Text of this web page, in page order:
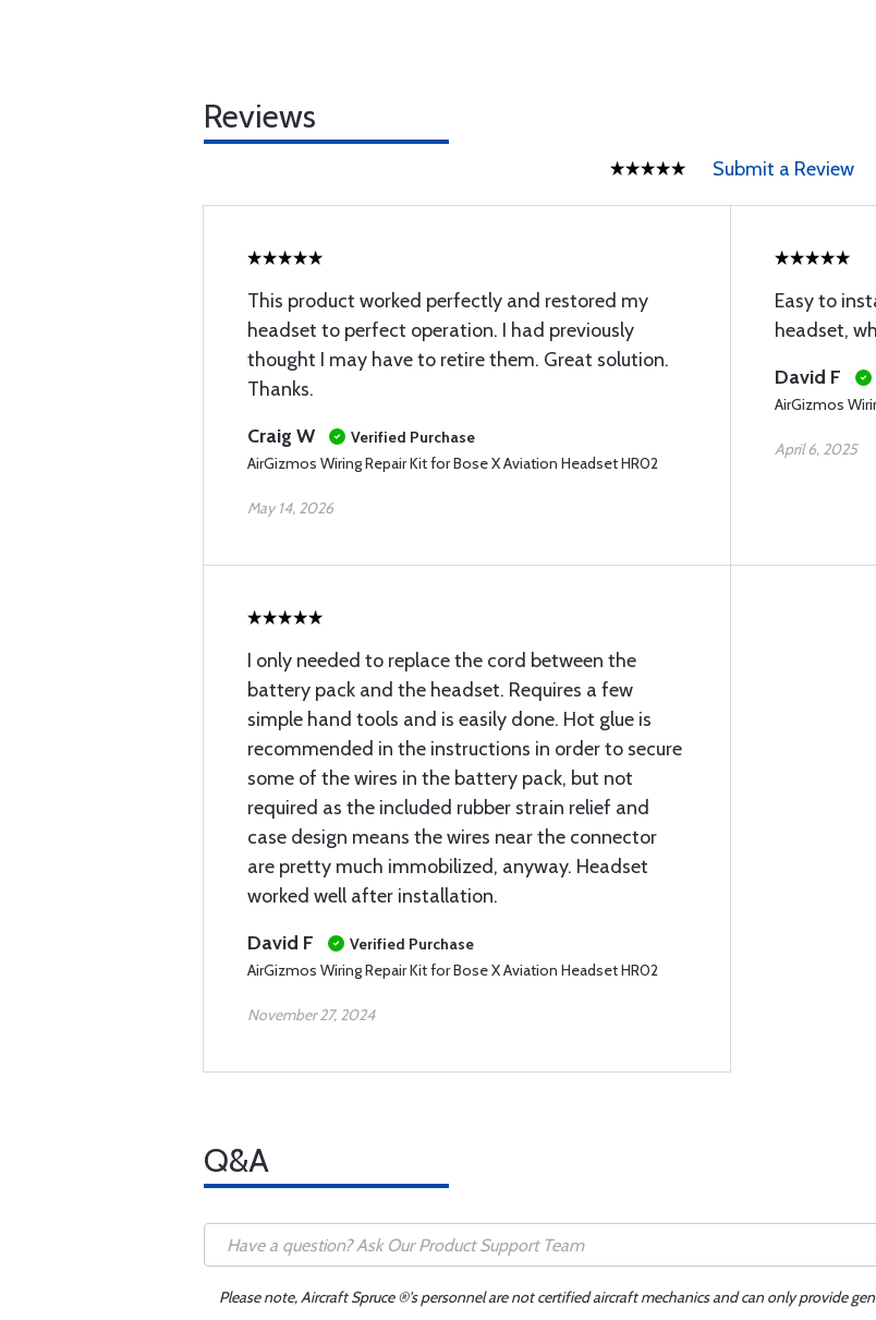
Reviews
Submit a Review
This product worked perfectly and restored my
headset to perfect operation. I had previously
thought I may have to retire them. Great solution.
Thanks.
Craig W
Verified Purchase
AirGizmos Wiring Repair Kit for Bose X Aviation Headset HR02
May 14, 2026
Easy to
headset,
David F
AirGizmos
April 6, 2025
I only needed to replace the cord between the
battery pack and the headset. Requires a few
simple hand tools and is easily done. Hot glue is
recommended in the instructions in order to secure
some of the wires in the battery pack, but not
required as the included rubber strain relief and
case design means the wires near the connector
are pretty much immobilized, anyway. Headset
worked well after installation.
David F
Verified Purchase
AirGizmos Wiring Repair Kit for Bose X Aviation Headset HR02
November 27, 2024
Q&A
Please note, Aircraft Spruce ®'s personnel are not certified aircraft mechanics and can only provide